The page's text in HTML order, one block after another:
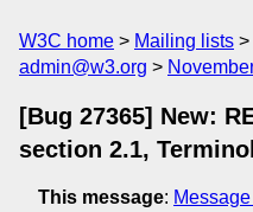
W3C home Mailing lists
admin@w3.org
[Bug 27365] New:
section 2.1,
This message: